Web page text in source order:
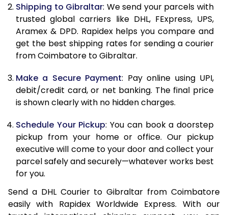
11.0 Kg
65,880
32,940
11.5 Kg
66,766
33,383
12.0 Kg
67,650
33,825
13.0 Kg
69,424
34,712
14.0 Kg
71,194
35,597
14.5 Kg
72,080
36,040
15.0 Kg
15.5 Kg
73,662
36,831
Shipping to Gibraltar: We send your parcels with
trusted global carriers like DHL, FExpress, UPS,
Aramex & DPD. Rapidex helps you compare and
get the best shipping rates for sending a courier
from Coimbatore to Gibraltar.
Make a Secure Payment: Pay online using UPI,
debit/credit card, or net banking. The final price
is shown clearly with no hidden charges.
Schedule Your Pickup: You can book a doorstep
pickup from your home or office. Our pickup
executive will come to your door and collect your
parcel safely and securely—whatever works best
for you.
Send a DHL Courier to Gibraltar from Coimbatore
easily with Rapidex Worldwide Express. With our